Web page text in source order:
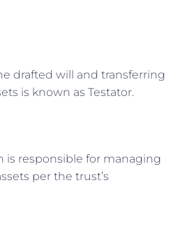
drafted will and transferring
is known as Testator.
is responsible for managing
per the trust’s